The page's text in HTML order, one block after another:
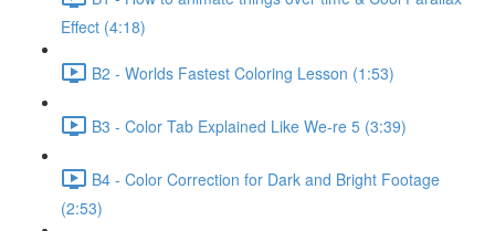
Effect (4:18)
B2 - Worlds Fastest Coloring Lesson (1:53)
B3 - Color Tab Explained Like We-re 5 (3:39)
B4 - Color Correction for Dark and Bright Footage
(2:53)